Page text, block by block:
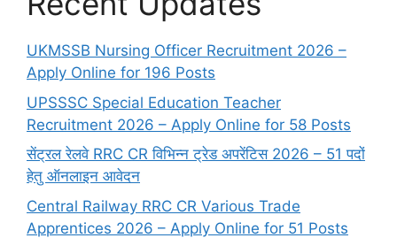
UKMSSB Nursing Officer Recruitment 2026 –
Apply Online for 196 Posts
UPSSSC Special Education Teacher
Recruitment 2026 – Apply Online for 58 Posts
सेंट्रल रेलवे RRC CR विभिन्न ट्रेड अपरेंटिस 2026 – 51 पदों
हेतु ऑनलाइन आवेदन
Central Railway RRC CR Various Trade
Apprentices 2026 – Apply Online for 51 Posts